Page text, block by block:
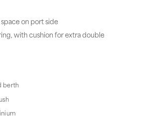
on port side
with cushion for extra double
berth